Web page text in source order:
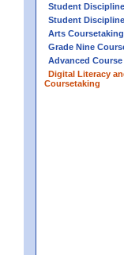
Student Discipline
Student
Arts Coursetaking
Grade Nine
Advanced
Digital Literacy
Coursetaking